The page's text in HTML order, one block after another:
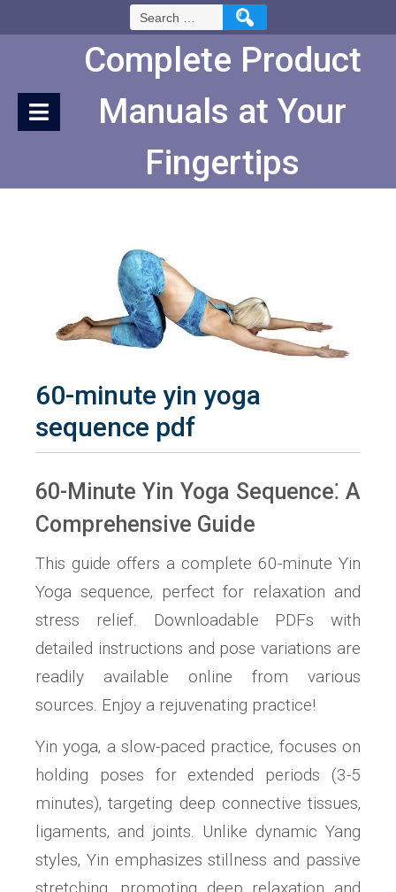
Search
for:
Complete Product
Manuals at Your
Fingertips
60-minute yin yoga
sequence pdf
60-Minute Yin Yoga Sequence⁚ A
Comprehensive Guide
This guide offers a complete 60-minute Yin
Yoga sequence‚ perfect for relaxation and
stress relief. Downloadable PDFs with
detailed instructions and pose variations are
readily available online from various
sources. Enjoy a rejuvenating practice!
Yin yoga‚ a slow-paced practice‚ focuses on
holding poses for extended periods (3-5
minutes)‚ targeting deep connective tissues‚
ligaments‚ and joints. Unlike dynamic Yang
styles‚ Yin emphasizes stillness and passive